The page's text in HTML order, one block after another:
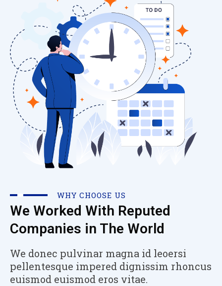
WHY CHOOSE US
We Worked With Reputed
Companies in The World
We donec pulvinar magna id leoersi
pellentesque impered dignissim rhoncus
euismod euismod eros vitae.